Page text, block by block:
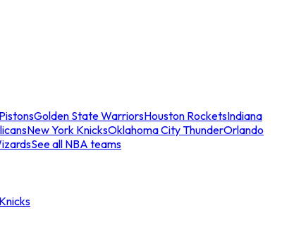
Golden State WarriorsHouston RocketsIndiana
New York KnicksOklahoma City ThunderOrlando
See all NBA teams